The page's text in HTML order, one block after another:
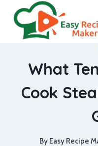
content
What
Cook
By Easy Recipe